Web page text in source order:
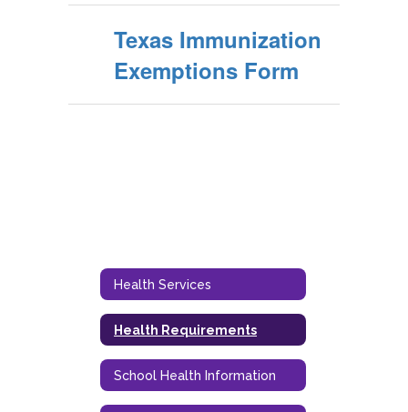
Texas Immunization
Exemptions Form
Health Services
Health Requirements
School Health Information